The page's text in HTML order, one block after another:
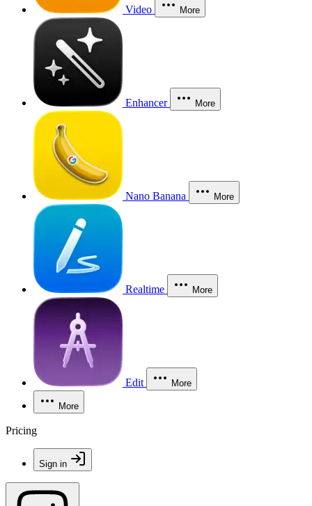
Video More
Enhancer More
Nano Banana More
Realtime More
Edit More
More
Pricing
Sign in